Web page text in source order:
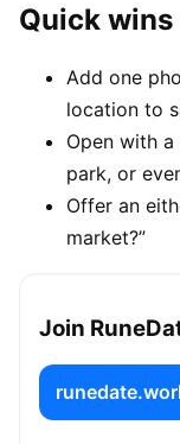
Quick
Add one
location to
Open with
park, or
Offer an
market?”
Join